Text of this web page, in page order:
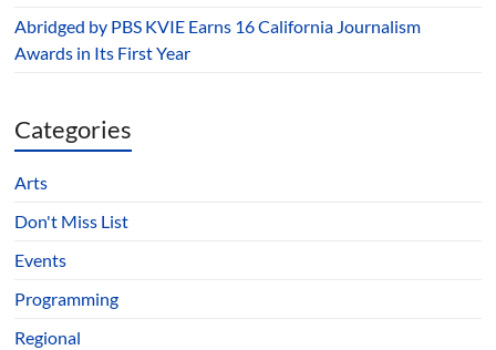
Abridged by PBS KVIE Earns 16 California Journalism
Awards in Its First Year
Categories
Arts
Don't Miss List
Events
Programming
Regional